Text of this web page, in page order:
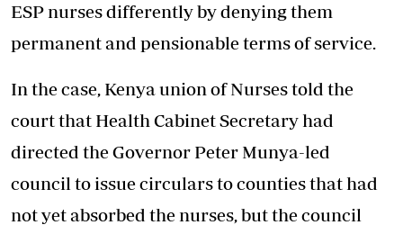
ESP nurses differently by denying them
permanent and pensionable terms of service.
In the case, Kenya union of Nurses told the
court that Health Cabinet Secretary had
directed the Governor Peter Munya-led
council to issue circulars to counties that had
not yet absorbed the nurses, but the council